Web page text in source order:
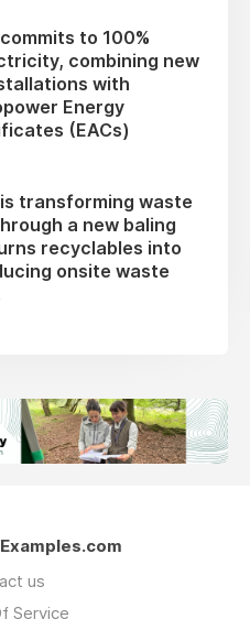
to 100%
combining new
with
Energy
(EACs)
transforming waste
a new baling
recyclables into
onsite waste
us
Service